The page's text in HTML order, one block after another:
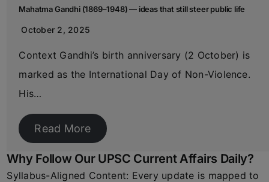
Mahatma Gandhi (1869–1948) — ideas that still steer public life
October 2, 2025
Context Gandhi’s birth anniversary (2 October) is
marked as the International Day of Non-Violence.
His…
Read More
Why Follow Our UPSC Current Affairs Daily?
Syllabus-Aligned Content: Every update is mapped to